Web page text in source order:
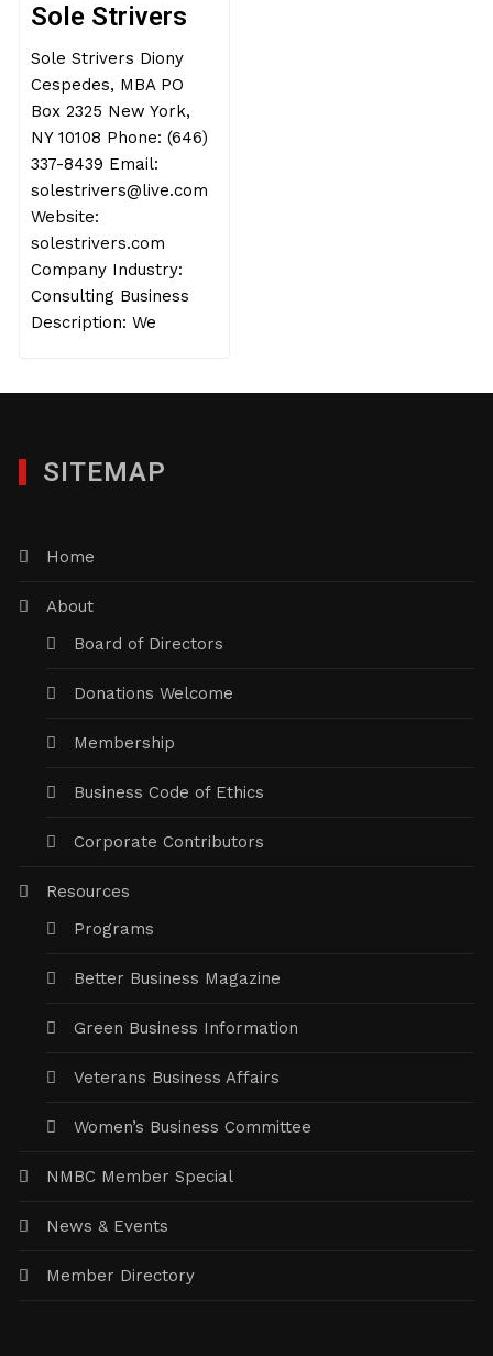
Sole Strivers
Sole Strivers Diony
Cespedes, MBA PO
Box 2325 New York,
NY 10108 Phone: (646)
337-8439 Email:
solestrivers@live.com
Website:
solestrivers.com
Company Industry:
Consulting Business
Description: We
SITEMAP
Home
About
Board of Directors
Donations Welcome
Membership
Business Code of Ethics
Corporate Contributors
Resources
Programs
Better Business Magazine
Green Business Information
Veterans Business Affairs
Women’s Business Committee
NMBC Member Special
News & Events
Member Directory